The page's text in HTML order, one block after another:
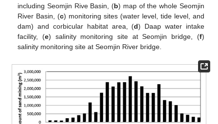
including Seomjin Rive Basin, (b) map of the whole Seomjin
River Basin, (c) monitoring sites (water level, tide level, and
dam) and corbicular habitat area, (d) Daap water intake
facility, (e) salinity monitoring site at Seomjin bridge, (f)
salinity monitoring site at Seomjin River bridge.